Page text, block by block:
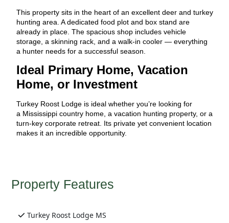
This property sits in the heart of an excellent deer and turkey
hunting area. A dedicated food plot and box stand are
already in place. The spacious shop includes vehicle
storage, a skinning rack, and a walk-in cooler — everything
a hunter needs for a successful season.
Ideal Primary Home, Vacation
Home, or Investment
Turkey Roost Lodge is ideal whether you’re looking for
a Mississippi country home, a vacation hunting property, or a
turn-key corporate retreat. Its private yet convenient location
makes it an incredible opportunity.
Property Features
Turkey Roost Lodge MS